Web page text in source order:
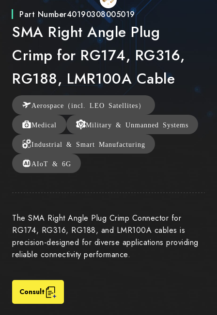
Part Number40190308005019
SMA Right Angle Plug
Crimp for RG174, RG316,
RG188, LMR100A Cable
Aerospace（incl. LEO Satellites）
Medical Military & Unmanned Systems
Industrial & Smart Manufacturing
AIoT & 6G
The SMA Right Angle Plug Crimp Connector for
RG174, RG316, RG188, and LMR100A cables is
precision-designed for diverse applications providing
reliable connectivity performance.
Consult